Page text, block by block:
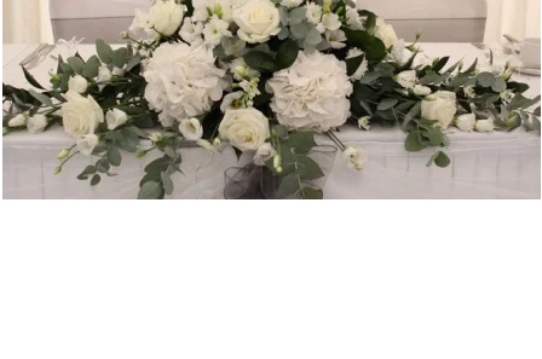
Sympathy and Funeral
Flowers, Plants & Gifts
Our Shop